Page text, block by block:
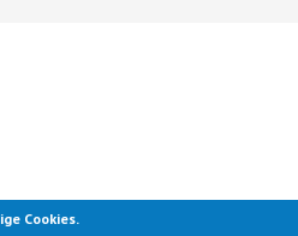
Cookies.